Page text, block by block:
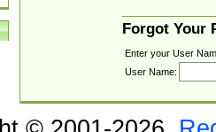
Forgot Your
Enter your User
User Name: